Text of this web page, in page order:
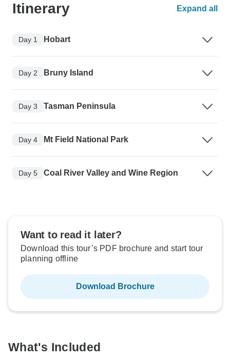
Itinerary Expand all
Day 1 Hobart
Day 2 Bruny Island
Day 3 Tasman Peninsula
Day 4 Mt Field National Park
Day 5 Coal River Valley and Wine Region
Want to read it later?
Download this tour’s PDF brochure and start tour
planning offline
Download Brochure
What's Included